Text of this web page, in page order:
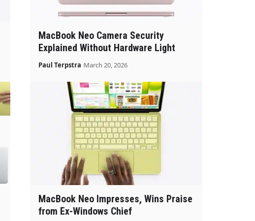
MacBook Neo Camera Security
Explained Without Hardware Light
Paul Terpstra March 20, 2026
MacBook Neo Impresses, Wins Praise
from Ex-Windows Chief